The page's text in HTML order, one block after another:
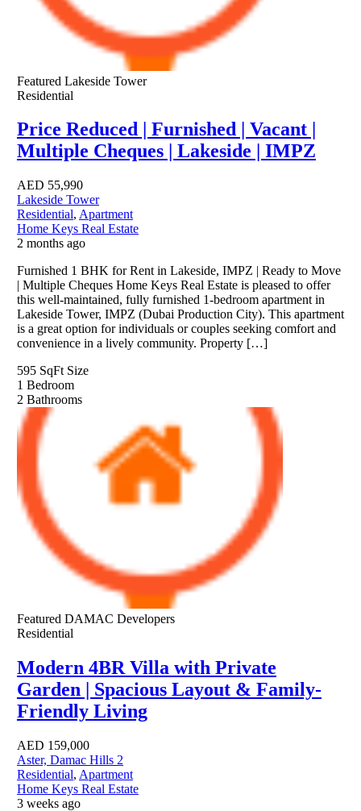
Featured Lakeside Tower
Residential
Price Reduced | Furnished | Vacant |
Multiple Cheques | Lakeside | IMPZ
AED 55,990
Lakeside Tower
Residential, Apartment
Home Keys Real Estate
2 months ago
Furnished 1 BHK for Rent in Lakeside, IMPZ | Ready to Move
| Multiple Cheques Home Keys Real Estate is pleased to offer
this well-maintained, fully furnished 1-bedroom apartment in
Lakeside Tower, IMPZ (Dubai Production City). This apartment
is a great option for individuals or couples seeking comfort and
convenience in a lively community. Property […]
595 SqFt Size
1 Bedroom
2 Bathrooms
Featured DAMAC Developers
Residential
Modern 4BR Villa with Private
Garden | Spacious Layout & Family-
Friendly Living
AED 159,000
Aster, Damac Hills 2
Residential, Apartment
Home Keys Real Estate
3 weeks ago